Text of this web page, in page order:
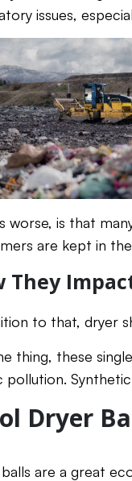
issues,
worse, is that
are kept in
They
to that, dryer
thing, these
pollution.
Dryer
are a great